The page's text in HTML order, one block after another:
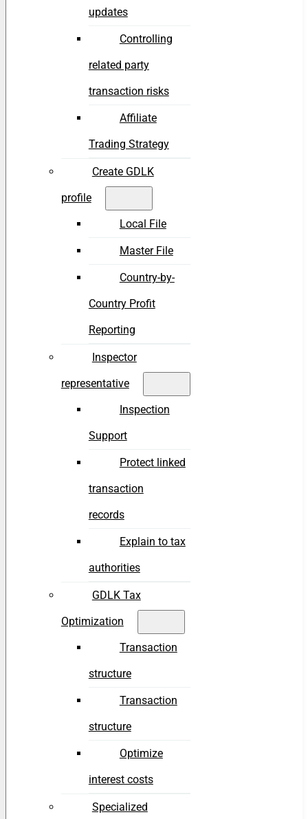
updates
Controlling
related party
transaction risks
Affiliate
Trading Strategy
Create GDLK
profile
Local File
Master File
Country-by-
Country Profit
Reporting
Inspector
representative
Inspection
Support
Protect linked
transaction
records
Explain to tax
authorities
GDLK Tax
Optimization
Transaction
structure
Transaction
structure
Optimize
interest costs
Specialized